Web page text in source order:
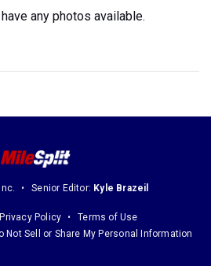
any photos available.
Senior Editor: Kyle Brazeil
Privacy Policy
Terms of Use
Not Sell or Share My Personal Information